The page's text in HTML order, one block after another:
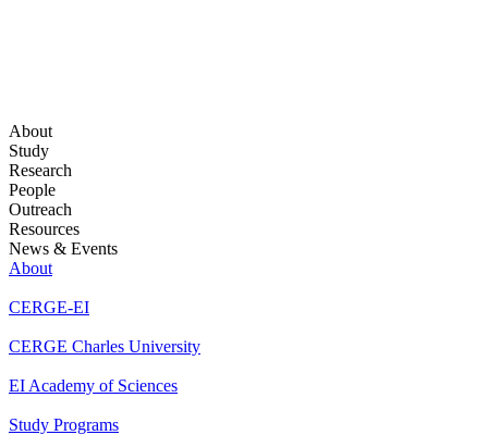
About
Study
Research
People
Outreach
Resources
News & Events
About
CERGE-EI
CERGE Charles University
EI Academy of Sciences
Study Programs